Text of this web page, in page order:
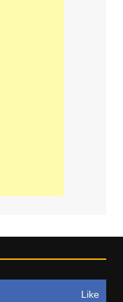
Like